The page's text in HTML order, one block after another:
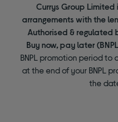
Currys Group
arrangements with the
Authorised & regulated
Buy now, pay later
BNPL promotion period
at the end of your BNPL
the